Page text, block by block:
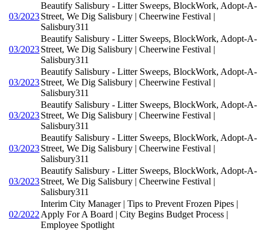
03/2023
Beautify Salisbury - Litter Sweeps, BlockWork, Adopt-A-
Street, We Dig Salisbury | Cheerwine Festival |
Salisbury311
03/2023
Beautify Salisbury - Litter Sweeps, BlockWork, Adopt-A-
Street, We Dig Salisbury | Cheerwine Festival |
Salisbury311
03/2023
Beautify Salisbury - Litter Sweeps, BlockWork, Adopt-A-
Street, We Dig Salisbury | Cheerwine Festival |
Salisbury311
03/2023
Beautify Salisbury - Litter Sweeps, BlockWork, Adopt-A-
Street, We Dig Salisbury | Cheerwine Festival |
Salisbury311
03/2023
Beautify Salisbury - Litter Sweeps, BlockWork, Adopt-A-
Street, We Dig Salisbury | Cheerwine Festival |
Salisbury311
03/2023
Beautify Salisbury - Litter Sweeps, BlockWork, Adopt-A-
Street, We Dig Salisbury | Cheerwine Festival |
Salisbury311
02/2022
Interim City Manager | Tips to Prevent Frozen Pipes |
Apply For A Board | City Begins Budget Process |
Employee Spotlight